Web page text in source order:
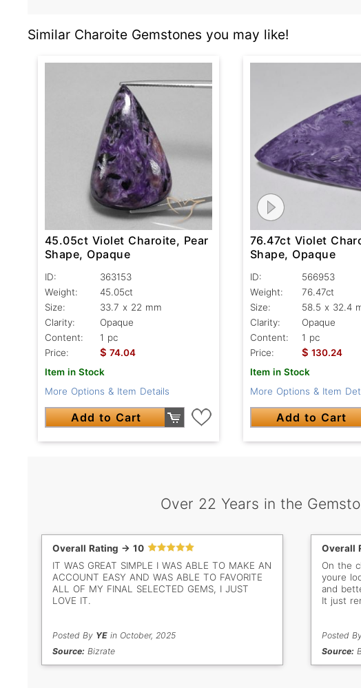
Similar Charoite Gemstones you may like!
45.05ct Violet Charoite, Pear
Shape, Opaque
ID:
363153
Weight:
45.05ct
Size:
33.7 x 22 mm
Clarity:
Opaque
Content:
1 pc
Price:
$ 74.04
Item in Stock
More Options & Item Details
Add to Cart
76.47ct Violet
Shape, Opaque
ID:
566953
Weight:
76.47ct
Size:
58.5 x 32.4
Clarity:
Opaque
Content:
1 pc
Price:
$ 130.24
Item in Stock
More Options & Item
Add to Cart
Over 22 Years in the
Overall Rating -> 10
IT WAS GREAT SIMPLE I WAS ABLE TO MAKE AN
ACCOUNT EASY AND WAS ABLE TO FAVORITE
ALL OF MY FINAL SELECTED GEMS, I JUST
LOVE IT.
Posted By YEin October, 2025
Source: Bizrate
Overall
On the
youre
and
It just
Posted
Source: